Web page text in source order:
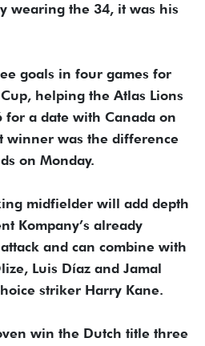
wearing the 34, it was his
goals in four games for
helping the Atlas Lions
for a date with Canada on
winner was the difference
on Monday.
midfielder will add depth
Kompany’s already
and can combine with
Luis Díaz and Jamal
striker Harry Kane.
win the Dutch title three